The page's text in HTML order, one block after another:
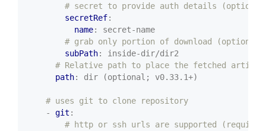
# secret to provide auth details
secretRef:
name:
secret-name
# grab only portion of download (optional)
subPath:
inside-dir/dir2
# Relative path to place the fetched
path: dir (optional; v0.33.1+)
# uses git to clone repository
- git :
# http or ssh urls are supported